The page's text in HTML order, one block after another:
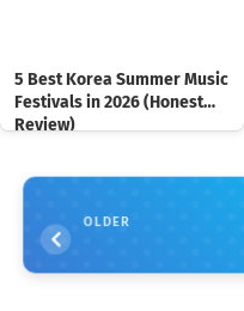
5 Best Korea Summer Music
Festivals in 2026 (Honest
Review)
OLDER